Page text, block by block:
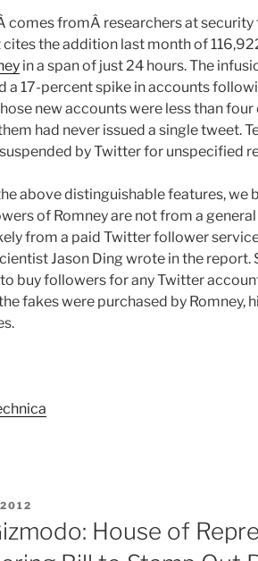
comes fromÂ researchers at
cites the addition last month of
in a span of just 24 hours. The
a 17-percent spike in accounts
new accounts were less than four
had never issued a single tweet.
by Twitter for unspecified
above distinguishable features, we
of Romney are not from a
from a paid Twitter follower
Jason Ding wrote in the report.
buy followers for any Twitter
fakes were purchased by Romney,
House of